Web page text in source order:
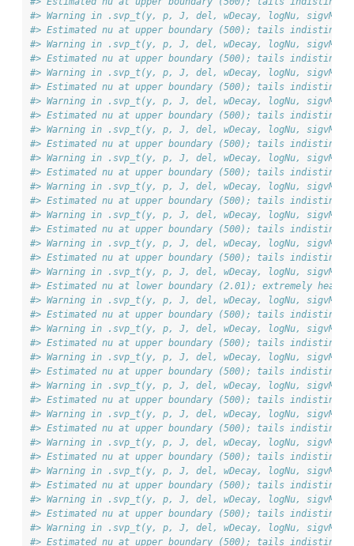
#> Warning in .svp_t(y, p, J, del, wDecay, logNu,
#> Estimated nu at upper boundary (500); tails
#> Warning in .svp_t(y, p, J, del, wDecay, logNu,
#> Estimated nu at upper boundary (500); tails
#> Warning in .svp_t(y, p, J, del, wDecay, logNu,
#> Estimated nu at upper boundary (500); tails
#> Warning in .svp_t(y, p, J, del, wDecay, logNu,
#> Estimated nu at upper boundary (500); tails
#> Warning in .svp_t(y, p, J, del, wDecay, logNu,
#> Estimated nu at upper boundary (500); tails
#> Warning in .svp_t(y, p, J, del, wDecay, logNu,
#> Estimated nu at upper boundary (500); tails
#> Warning in .svp_t(y, p, J, del, wDecay, logNu,
#> Estimated nu at upper boundary (500); tails
#> Warning in .svp_t(y, p, J, del, wDecay, logNu,
#> Estimated nu at upper boundary (500); tails
#> Warning in .svp_t(y, p, J, del, wDecay, logNu,
#> Estimated nu at upper boundary (500); tails
#> Warning in .svp_t(y, p, J, del, wDecay, logNu,
#> Estimated nu at lower boundary (2.01); extremely
#> Warning in .svp_t(y, p, J, del, wDecay, logNu,
#> Estimated nu at upper boundary (500); tails
#> Warning in .svp_t(y, p, J, del, wDecay, logNu,
#> Estimated nu at upper boundary (500); tails
#> Warning in .svp_t(y, p, J, del, wDecay, logNu,
#> Estimated nu at upper boundary (500); tails
#> Warning in .svp_t(y, p, J, del, wDecay, logNu,
#> Estimated nu at upper boundary (500); tails
#> Warning in .svp_t(y, p, J, del, wDecay, logNu,
#> Estimated nu at upper boundary (500); tails
#> Warning in .svp_t(y, p, J, del, wDecay, logNu,
#> Estimated nu at upper boundary (500); tails
#> Warning in .svp_t(y, p, J, del, wDecay, logNu,
#> Estimated nu at upper boundary (500); tails
#> Warning in .svp_t(y, p, J, del, wDecay, logNu,
#> Estimated nu at upper boundary (500); tails
#> Warning in .svp_t(y, p, J, del, wDecay, logNu,
#> Estimated nu at upper boundary (500); tails